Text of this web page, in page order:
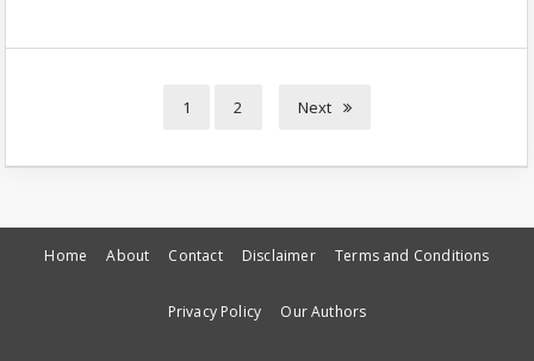
1 2 Next
Home About Contact Disclaimer Terms and Conditions
Privacy Policy Our Authors